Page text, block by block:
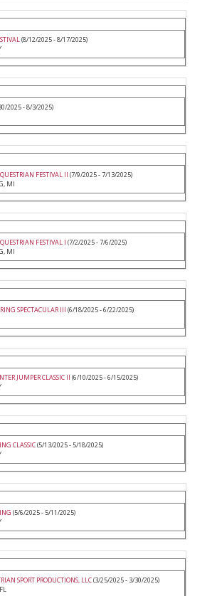
(8/12/2025 - 8/17/2025)
2025 - 8/3/2025)
FESTIVAL II (7/9/2025 - 7/13/2025)
MI
FESTIVAL I (7/2/2025 - 7/6/2025)
MI
SPECTACULAR III (6/18/2025 - 6/22/2025)
JUMPER CLASSIC II (6/10/2025 - 6/15/2025)
CLASSIC(5/13/2025 - 5/18/2025)
(5/6/2025 - 5/11/2025)
SPORT PRODUCTIONS, LLC(3/25/2025 - 3/30/2025)